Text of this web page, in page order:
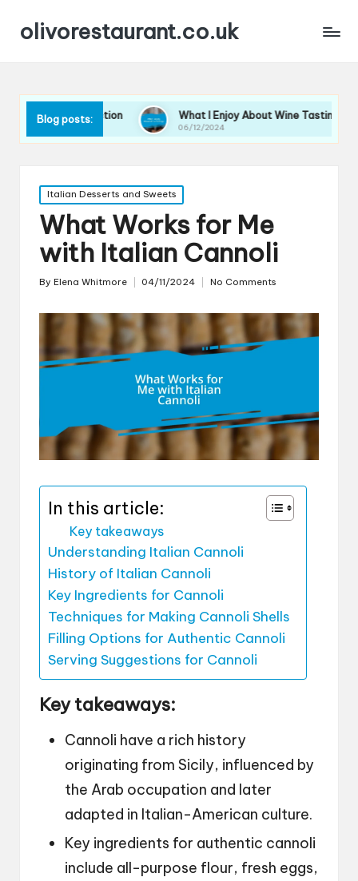
olivorestaurant.co.uk
Blog posts:
Selection What I Enjoy About Wine Tastings
06/12/2024
Posted
in
Italian Desserts and Sweets
What Works for Me
with Italian Cannoli
Posted
By Elena Whitmore 04/11/2024 No Comments
In this article:
Key takeaways
Understanding Italian Cannoli
History of Italian Cannoli
Key Ingredients for Cannoli
Techniques for Making Cannoli Shells
Filling Options for Authentic Cannoli
Serving Suggestions for Cannoli
Key takeaways:
Cannoli have a rich history
originating from Sicily, influenced by
the Arab occupation and later
adapted in Italian-American culture.
Key ingredients for authentic cannoli
include all-purpose flour, fresh eggs,